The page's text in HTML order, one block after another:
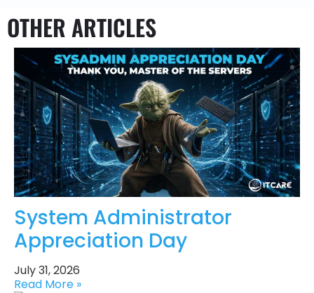
OTHER ARTICLES
System Administrator
Appreciation Day
July 31, 2026
Read More »